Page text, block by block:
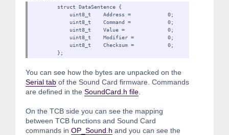
struct DataSentence {
uint8_t Address = 0;
uint8_t Command = 0;
uint8_t Value = 0;
uint8_t Modifier =
uint8_t Checksum = 0;
};
You can see how the bytes are unpacked on the
Serial tab of the Sound Card firmware. Commands
are defined in the SoundCard.h file
On the TCB side you can see the mapping
between TCB functions and Sound Card
commands in OP_Sound.h and you can see the